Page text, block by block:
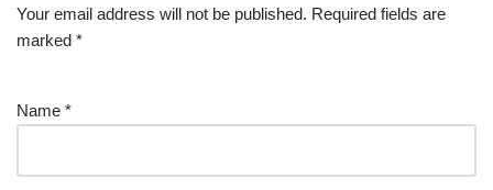
Your email address will not be published. Required fields are
marked *
Name *